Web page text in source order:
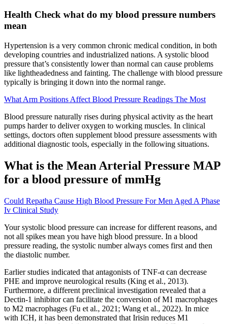
Health Check what do my blood pressure numbers
mean
Hypertension is a very common chronic medical condition, in both
developing countries and industrialized nations. A systolic blood
pressure that’s consistently lower than normal can cause problems
like lightheadedness and fainting. The challenge with blood pressure
typically is bringing it down into the normal range.
What Arm Positions Affect Blood Pressure Readings The Most
Blood pressure naturally rises during physical activity as the heart
pumps harder to deliver oxygen to working muscles. In clinical
settings, doctors often supplement blood pressure assessments with
additional diagnostic tools, especially in the following situations.
What is the Mean Arterial Pressure MAP
for a blood pressure of mmHg
Could Repatha Cause High Blood Pressure For Men Aged A Phase
Iv Clinical Study
Your systolic blood pressure can increase for different reasons, and
not all spikes mean you have high blood pressure. In a blood
pressure reading, the systolic number always comes first and then
the diastolic number.
Earlier studies indicated that antagonists of TNF-α can decrease
PHE and improve neurological results (King et al., 2013).
Furthermore, a different preclinical investigation revealed that a
Dectin-1 inhibitor can facilitate the conversion of M1 macrophages
to M2 macrophages (Fu et al., 2021; Wang et al., 2022). In mice
with ICH, it has been demonstrated that Irisin reduces M1